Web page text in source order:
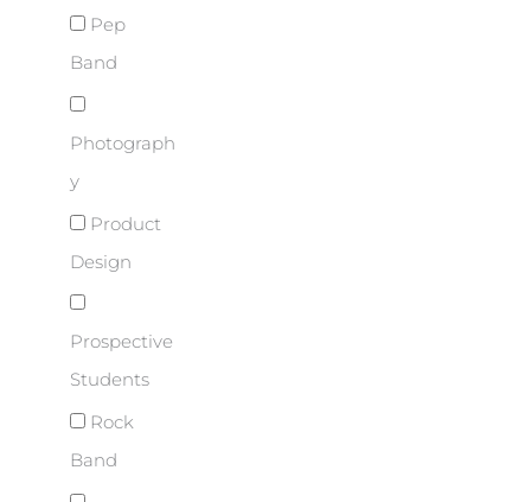
Pep
Band
Photograph
y
Product
Design
Prospective
Students
Rock
Band